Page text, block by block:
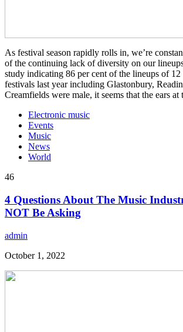
As festival season rapidly rolls in, we’re
of the continuing lack of diversity on our
study indicating 86 per cent of the lineups of
festivals last year including Glastonbury,
Creamfields were male, it seems that the ears
Electronic music
Events
Music
News
World
46
4 Questions About The Music
NOT Be Asking
admin
October 1, 2022